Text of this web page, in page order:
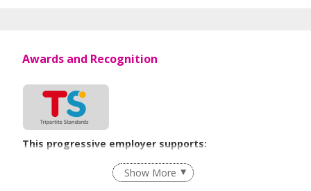
Awards and Recognition
This progressive employer supports:
Employment of Term Contract Employees
Flexible Work Arrangements
Show More